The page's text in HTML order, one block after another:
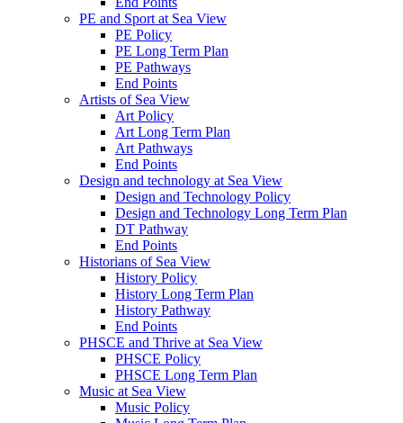
PE and Sport at Sea View
PE Policy
PE Long Term Plan
PE Pathways
End Points
Artists of Sea View
Art Policy
Art Long Term Plan
Art Pathways
End Points
Design and technology at Sea View
Design and Technology Policy
Design and Technology Long Term Plan
DT Pathway
End Points
Historians of Sea View
History Policy
History Long Term Plan
History Pathway
End Points
PHSCE and Thrive at Sea View
PHSCE Policy
PHSCE Long Term Plan
Music at Sea View
Music Policy